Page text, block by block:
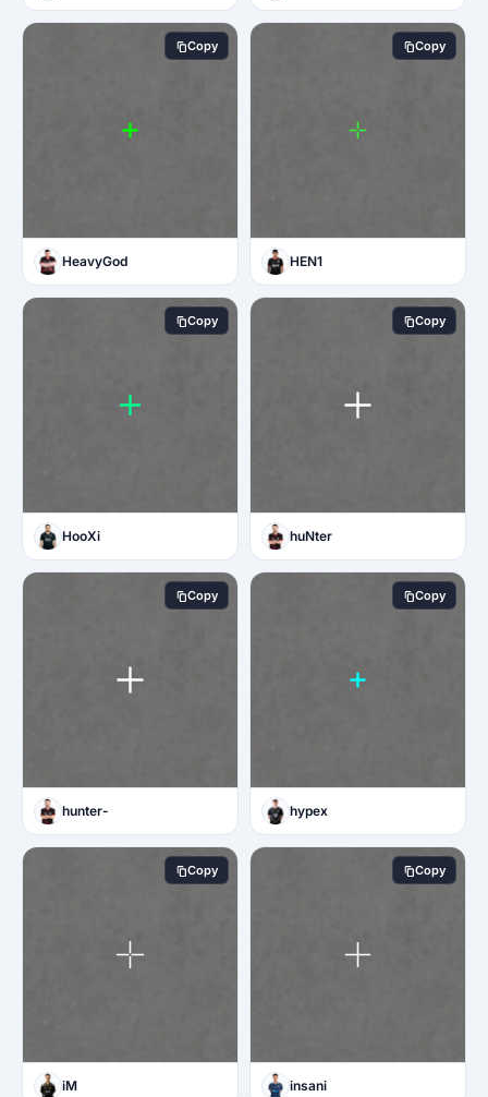
Copy
HeavyGod
Copy
HEN1
Copy
HooXi
Copy
huNter
Copy
hunter-
Copy
hypex
Copy
iM
Copy
insani